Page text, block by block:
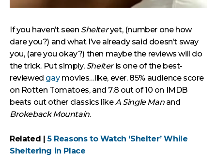
If you haven’t seen Shelteryet, (number one how
dare you?) and what I’ve already said doesn’t sway
you, (are you okay?) then maybe the reviews will do
the trick. Put simply, Shelteris one of the best-
reviewed gaymovies…like, ever. 85% audience score
on Rotten Tomatoes, and 7.8 out of 10 on IMDB
beats out other classics like A Single Manand
Brokeback Mountain.
Related |5 Reasons to Watch ‘Shelter’ While
Sheltering in Place